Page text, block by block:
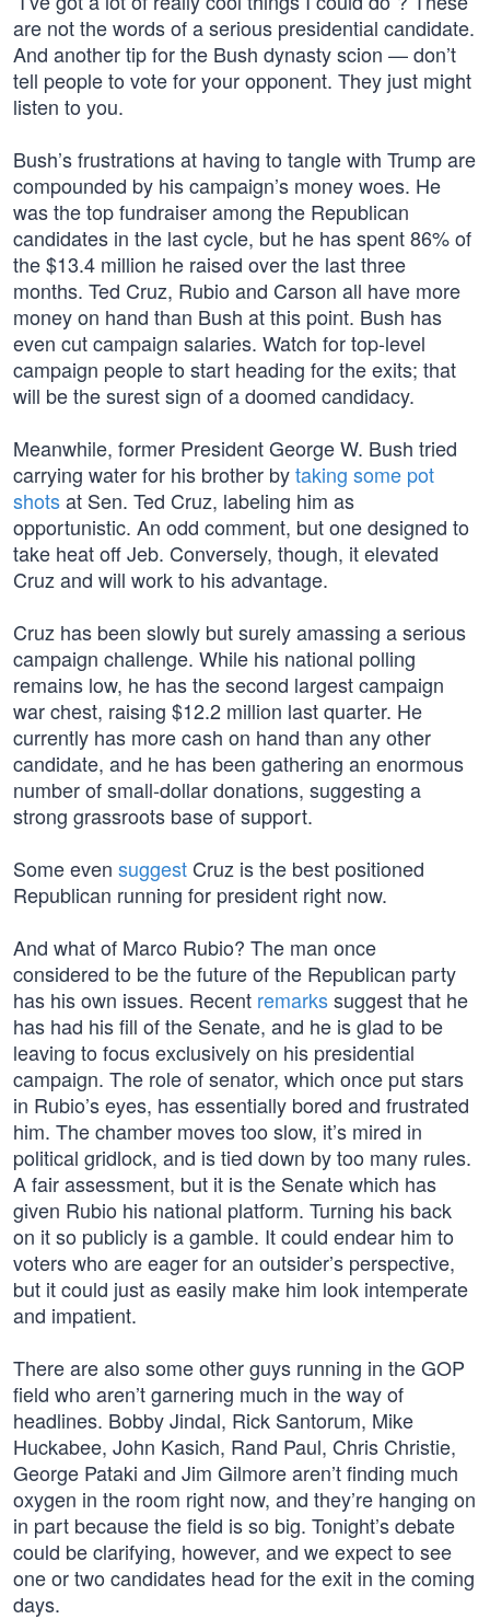
are not the words of a serious presidential candidate.
And another tip for the Bush dynasty scion — don’t
tell people to vote for your opponent. They just might
listen to you.
Bush’s frustrations at having to tangle with Trump are
compounded by his campaign’s money woes. He
was the top fundraiser among the Republican
candidates in the last cycle, but he has spent 86% of
the $13.4 million he raised over the last three
months. Ted Cruz, Rubio and Carson all have more
money on hand than Bush at this point. Bush has
even cut campaign salaries. Watch for top-level
campaign people to start heading for the exits; that
will be the surest sign of a doomed candidacy.
Meanwhile, former President George W. Bush tried
carrying water for his brother bytaking some pot
shotsat Sen. Ted Cruz, labeling him as
opportunistic. An odd comment, but one designed to
take heat off Jeb. Conversely, though, it elevated
Cruz and will work to his advantage.
Cruz has been slowly but surely amassing a serious
campaign challenge. While his national polling
remains low, he has the second largest campaign
war chest, raising $12.2 million last quarter. He
currently has more cash on hand than any other
candidate, and he has been gathering an enormous
number of small-dollar donations, suggesting a
strong grassroots base of support.
Some even suggest Cruz is the best positioned
Republican running for president right now.
And what of Marco Rubio? The man once
considered to be the future of the Republican party
has his own issues. Recent remarkssuggest that he
has had his fill of the Senate, and he is glad to be
leaving to focus exclusively on his presidential
campaign. The role of senator, which once put stars
in Rubio’s eyes, has essentially bored and frustrated
him. The chamber moves too slow, it’s mired in
political gridlock, and is tied down by too many rules.
A fair assessment, but it is the Senate which has
given Rubio his national platform. Turning his back
on it so publicly is a gamble. It could endear him to
voters who are eager for an outsider’s perspective,
but it could just as easily make him look intemperate
and impatient.
There are also some other guys running in the GOP
field who aren’t garnering much in the way of
headlines. Bobby Jindal, Rick Santorum, Mike
Huckabee, John Kasich, Rand Paul, Chris Christie,
George Pataki and Jim Gilmore aren’t finding much
oxygen in the room right now, and they’re hanging on
in part because the field is so big. Tonight’s debate
could be clarifying, however, and we expect to see
one or two candidates head for the exit in the coming
days.